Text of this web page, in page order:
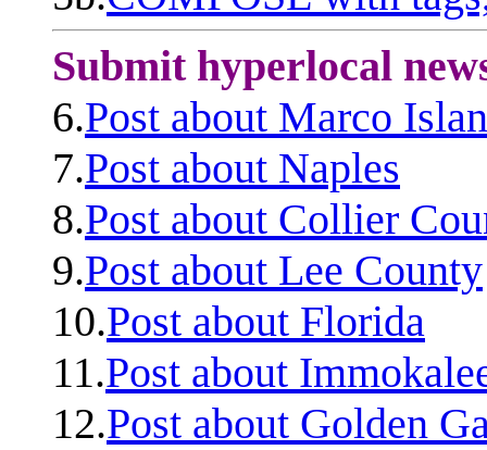
Submit hyperlocal
6.Post about Marco
7.Post about Naples
8.Post about Collier
9.Post about Lee County
10.Post about Florida
11.Post about
12.Post about Golden